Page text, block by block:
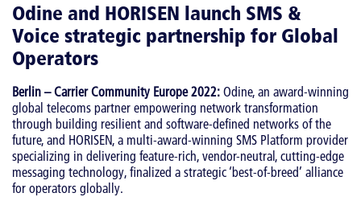
Odine and HORISEN launch SMS &
Voice strategic partnership for Global
Operators
Berlin – Carrier Community Europe 2022: Odine, an award-winning
global telecoms partner empowering network transformation
through building resilient and software-defined networks of the
future, and HORISEN, a multi-award-winning SMS Platform provider
specializing in delivering feature-rich, vendor-neutral, cutting-edge
messaging technology, finalized a strategic ‘best-of-breed’ alliance
for operators globally.